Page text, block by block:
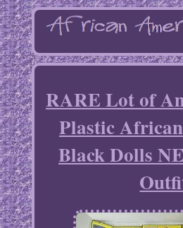
RARE Lot of
Plastic
Black Dolls